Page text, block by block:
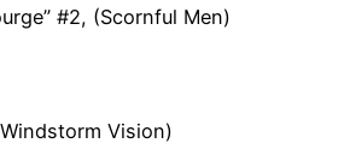
#2, (Scornful Men)
Vision)